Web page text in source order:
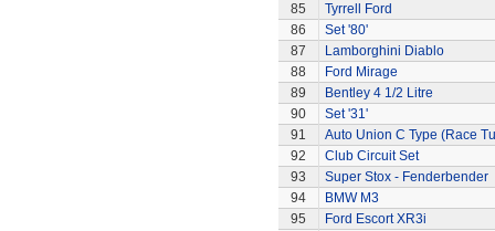
85
Tyrrell Ford
86
Set '80'
87
Lamborghini Diablo
88
Ford Mirage
89
Bentley 4 1/2 Litre
90
Set '31'
91
Auto Union C Type (Race
92
Club Circuit Set
93
Super Stox - Fenderbender
94
BMW M3
95
Ford Escort XR3i